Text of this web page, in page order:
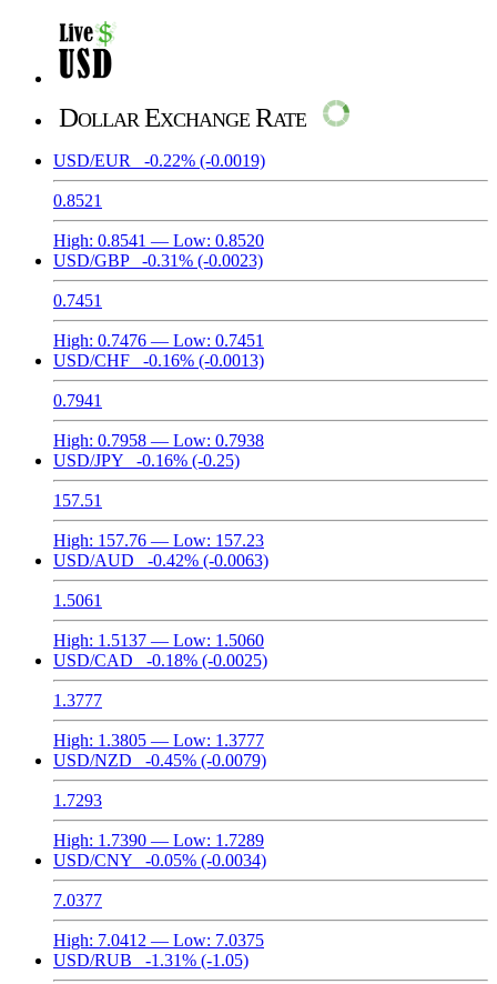
Dollar Exchange Rate
USD/EUR -0.22% (-0.0019)
0.8521
High: 0.8541 — Low: 0.8520
USD/GBP
-0.31% (-0.0023)
0.7451
High: 0.7476 — Low: 0.7451
USD/CHF
-0.16% (-0.0013)
0.7941
High: 0.7958 — Low: 0.7938
USD/JPY
-0.16% (-0.25)
157.51
High: 157.76 — Low: 157.23
USD/AUD
-0.42% (-0.0063)
1.5061
High: 1.5137 — Low: 1.5060
USD/CAD
-0.18% (-0.0025)
1.3777
High: 1.3805 — Low: 1.3777
USD/NZD
-0.45% (-0.0079)
1.7293
High: 1.7390 — Low: 1.7289
USD/CNY
-0.05% (-0.0034)
7.0377
High: 7.0412 — Low: 7.0375
USD/RUB
-1.31% (-1.05)